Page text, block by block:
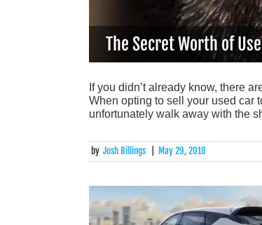
The Secret Worth of
If you didn’t already know, there
When opting to sell your used car
unfortunately walk away with the
by Josh Billings May 29, 2018